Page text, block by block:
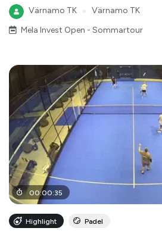
Värnamo TK
Värnamo TK
Mela Invest Open - Sommartour
00:00:35
Highlight Padel